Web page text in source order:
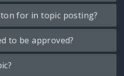
for in topic posting?
to be approved?